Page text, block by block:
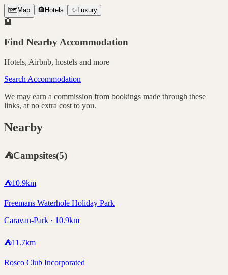
🗺️ Map 🏨 Hotels ✨ Luxury
🏨
Find Nearby Accommodation
Hotels, Airbnb, hostels and more
Search Accommodation
We may earn a commission from bookings made through these
links, at no extra cost to you.
Nearby
⛺Campsites(5)
⛺10.9km
Freemans Waterhole Holiday Park
Caravan-Park · 10.9km
⛺11.7km
Rosco Club Incorporated